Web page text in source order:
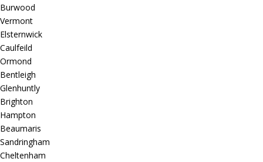
Burwood
Vermont
Elsternwick
Caulfeild
Ormond
Bentleigh
Glenhuntly
Brighton
Hampton
Beaumaris
Sandringham
Cheltenham